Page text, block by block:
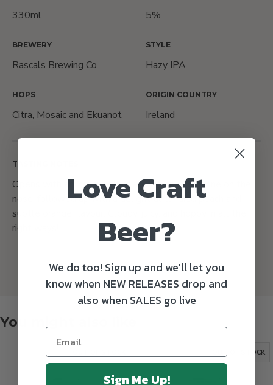
330ml 5%
BREWERY
Rascals Brewing Co
STYLE
Hazy IPA
HOPS
Citra, Mosaic and Ekuanot
ORIGIN COUNTRY
Ireland
TASTING NOTES
Opens with an instant hit of apricot and nectarine on the
nose, followed up with a delightful candied peach and
subtle orange flavour. Cloudy, juicy, and hoppy in all the
right ways!
You might also like
OUT OF STOCK
Love Craft
Beer?
We do too! Sign up and we'll let you
know when NEW RELEASES drop and
also when SALES go live
Sign Me Up!